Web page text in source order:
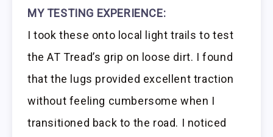
MY TESTING EXPERIENCE:
I took these onto local light trails to test
the AT Tread’s grip on loose dirt. I found
that the lugs provided excellent traction
without feeling cumbersome when I
transitioned back to the road. I noticed